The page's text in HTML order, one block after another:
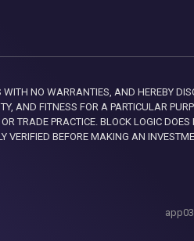
NO WARRANTIES, AND HEREBY
AND FITNESS FOR A PARTICULAR
TRADE PRACTICE. BLOCK LOGIC
VERIFIED BEFORE MAKING AN